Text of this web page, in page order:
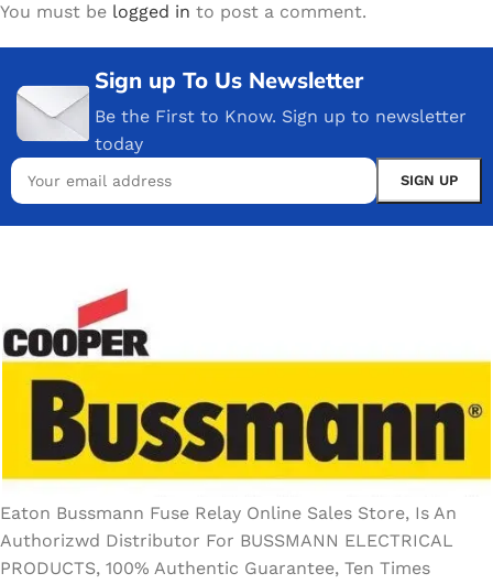
You must be logged in to post a comment.
Sign up To Us Newsletter
Be the First to Know. Sign up to newsletter
today
Eaton Bussmann Fuse Relay Online Sales Store, Is An
Authorizwd Distributor For BUSSMANN ELECTRICAL
PRODUCTS, 100% Authentic Guarantee, Ten Times